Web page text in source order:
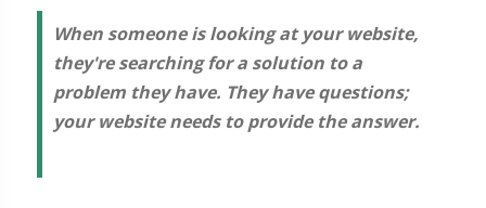
When someone is looking at your website,
they're searching for a solution to a
problem they have. They have questions;
your website needs to provide the answer.